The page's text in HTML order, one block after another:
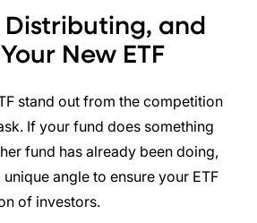
and
New ETF
stand out from the competition
If your fund does something
fund has already been doing,
angle to ensure your ETF
of investors.